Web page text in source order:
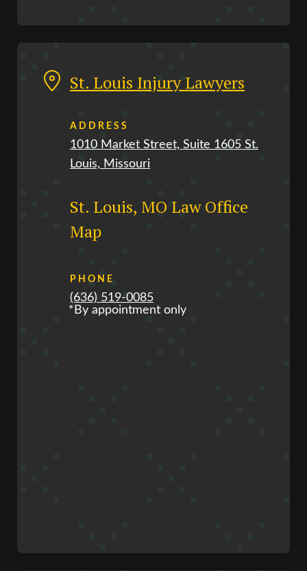
St. Louis Injury Lawyers
ADDRESS
1010 Market Street, Suite 1605 St.
Louis, Missouri
St. Louis, MO Law Office
Map
PHONE
(636) 519-0085
*By appointment only